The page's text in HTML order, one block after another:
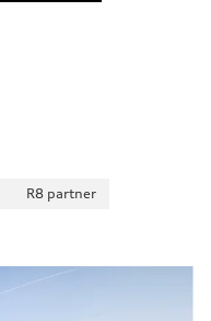
R8 partner